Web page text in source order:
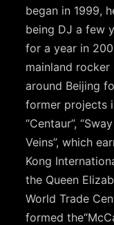
began in 1999,
being DJ a few
for a year in
mainland
around Beijing
former projects
“Centaur”,
Veins”, which
Kong
the Queen
World Trade
formed